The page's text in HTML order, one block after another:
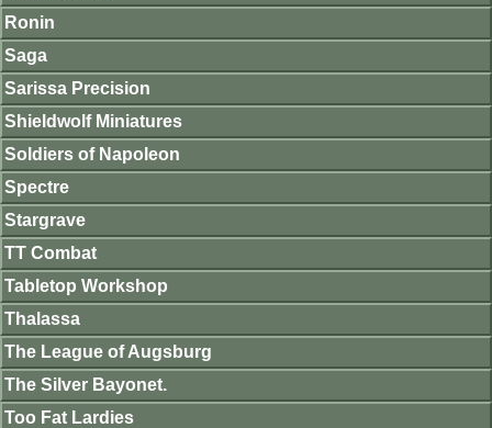
Ronin
Saga
Sarissa Precision
Shieldwolf Miniatures
Soldiers of Napoleon
Spectre
Stargrave
TT Combat
Tabletop Workshop
Thalassa
The League of Augsburg
The Silver Bayonet.
Too Fat Lardies